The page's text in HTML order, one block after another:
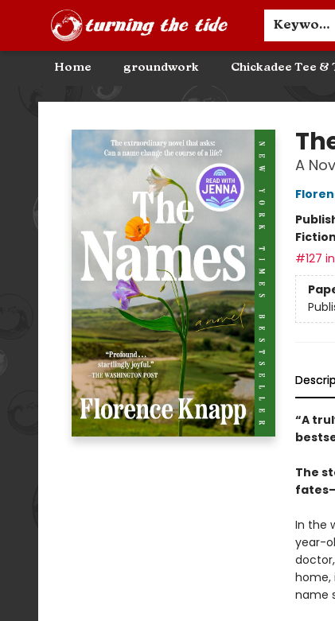
Keyword
Home groundwork Chickadee Tee &
Community Discounts
Events
About
Contact & Hours
Turning the Tide Bookstore
A
Fiction
#127
“A
The
In the
year-
home,
name